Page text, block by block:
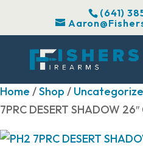
(641)
Home /Shop /
7PRC DESERT SHADOW